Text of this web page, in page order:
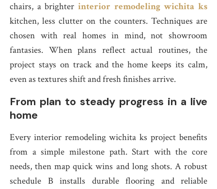
chairs, a brighter interior remodeling wichita ks
kitchen, less clutter on the counters. Techniques are
chosen with real homes in mind, not showroom
fantasies. When plans reflect actual routines, the
project stays on track and the home keeps its calm,
even as textures shift and fresh finishes arrive.
From plan to steady progress in a live
home
Every interior remodeling wichita ks project benefits
from a simple milestone path. Start with the core
needs, then map quick wins and long shots. A robust
schedule B installs durable flooring and reliable